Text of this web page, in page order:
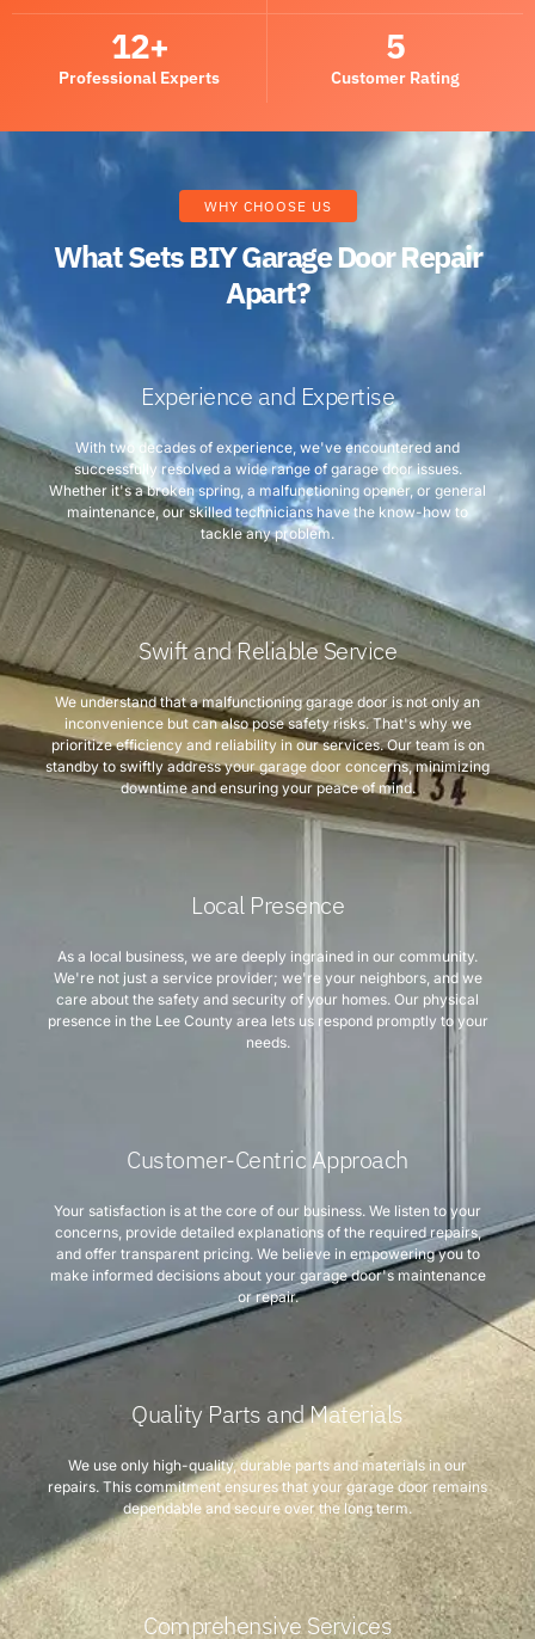
Professional Experts
12+
Customer Rating
5
WHY CHOOSE US
What Sets BIY Garage Door Repair
Apart?
Experience and Expertise
With two decades of experience, we've encountered and
successfully resolved a wide range of garage door issues.
Whether it's a broken spring, a malfunctioning opener, or general
maintenance, our skilled technicians have the know-how to
tackle any problem.
Swift and Reliable Service
We understand that a malfunctioning garage door is not only an
inconvenience but can also pose safety risks. That's why we
prioritize efficiency and reliability in our services. Our team is on
standby to swiftly address your garage door concerns, minimizing
downtime and ensuring your peace of mind.
Local Presence
As a local business, we are deeply ingrained in our community.
We're not just a service provider; we're your neighbors, and we
care about the safety and security of your homes. Our physical
presence in the Lee County area lets us respond promptly to your
needs.
Customer-Centric Approach
Your satisfaction is at the core of our business. We listen to your
concerns, provide detailed explanations of the required repairs,
and offer transparent pricing. We believe in empowering you to
make informed decisions about your garage door's maintenance
or repair.
Quality Parts and Materials
We use only high-quality, durable parts and materials in our
repairs. This commitment ensures that your garage door remains
dependable and secure over the long term.
Comprehensive Services